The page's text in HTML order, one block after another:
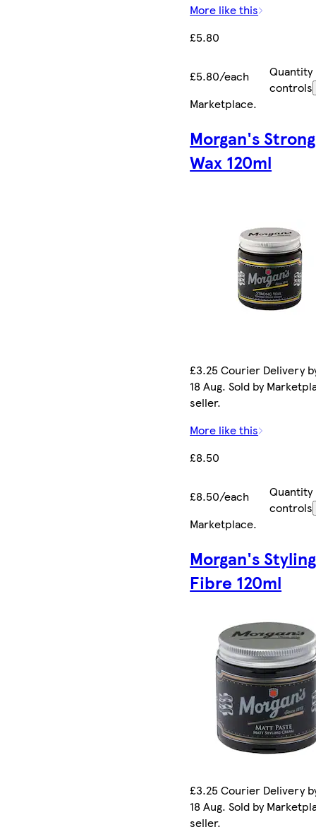
More like this
£5.80
£5.80/each
Quantity
controls
Marketplace.
Morgan's Strong
Wax 120ml
£3.25 Courier Delivery
18 Aug. Sold by
seller.
More like this
£8.50
£8.50/each
Quantity
controls
Marketplace.
Morgan's Styling
Fibre 120ml
£3.25 Courier Delivery
18 Aug. Sold by
seller.